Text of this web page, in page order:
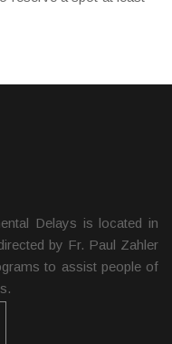
Delays is located in
by Fr. Paul Zahler
to assist people of